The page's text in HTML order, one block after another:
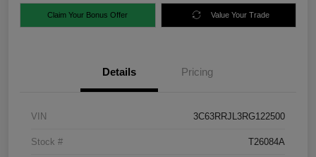
Claim Your Bonus Offer Value Your Trade
Details Pricing
VIN 3C63RRJL3RG122500
Stock # T26084A